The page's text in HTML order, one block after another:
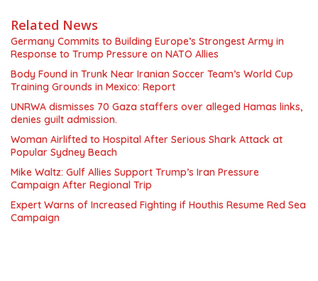
Related News
Germany Commits to Building Europe’s Strongest Army in
Response to Trump Pressure on NATO Allies
Body Found in Trunk Near Iranian Soccer Team’s World Cup
Training Grounds in Mexico: Report
UNRWA dismisses 70 Gaza staffers over alleged Hamas links,
denies guilt admission.
Woman Airlifted to Hospital After Serious Shark Attack at
Popular Sydney Beach
Mike Waltz: Gulf Allies Support Trump’s Iran Pressure
Campaign After Regional Trip
Expert Warns of Increased Fighting if Houthis Resume Red Sea
Campaign